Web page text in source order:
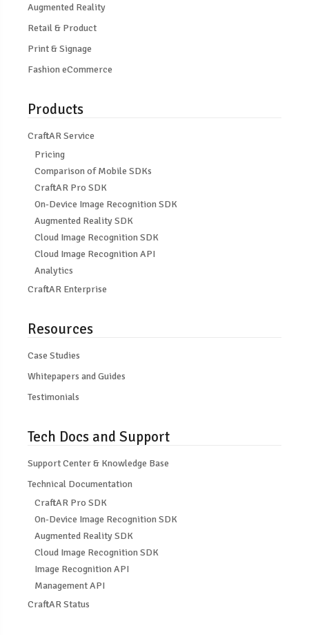
Augmented Reality
Retail & Product
Print & Signage
Fashion eCommerce
Products
CraftAR Service
Pricing
Comparison of Mobile SDKs
CraftAR Pro SDK
On-Device Image Recognition SDK
Augmented Reality SDK
Cloud Image Recognition SDK
Cloud Image Recognition API
Analytics
CraftAR Enterprise
Resources
Case Studies
Whitepapers and Guides
Testimonials
Tech Docs and Support
Support Center & Knowledge Base
Technical Documentation
CraftAR Pro SDK
On-Device Image Recognition SDK
Augmented Reality SDK
Cloud Image Recognition SDK
Image Recognition API
Management API
CraftAR Status